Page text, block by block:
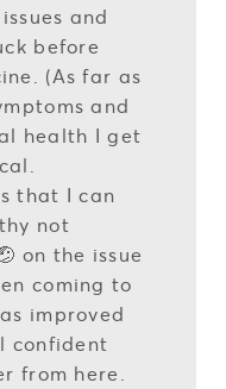
and
before
(As far as
and
health I get
that I can
not
on the issue
coming to
improved
confident
from here.